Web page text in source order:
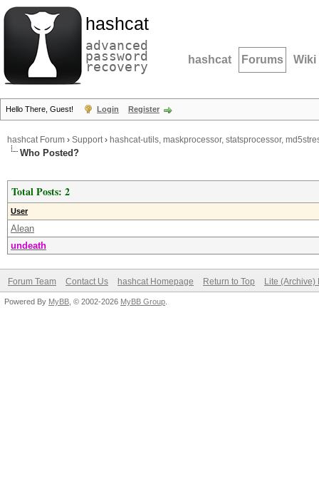
hashcat
advanced
password
recovery hashcat Forums Wiki
Hello There, Guest! Login Register
hashcat Forum › Support› hashcat-utils, maskprocessor, statsprocessor,
Who Posted?
Total Posts: 2
User
Alean
undeath
Forum Team Contact Us hashcat Homepage Return to Top Lite (Archive)
Powered By MyBB , © 2002-2026 MyBB Group